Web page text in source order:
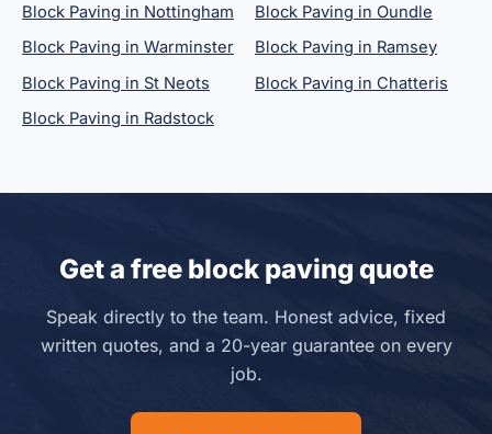
Block Paving in Nottingham
Block Paving in Warminster
Block Paving in St Neots
Block Paving in Radstock
Block Paving in Oundle
Block Paving in Ramsey
Block Paving in Chatteris
Get a free block paving quote
Speak directly to the team. Honest advice, fixed
written quotes, and a 20-year guarantee on every
job.